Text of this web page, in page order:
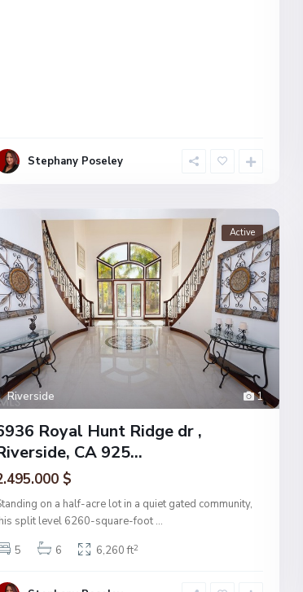
Stephany Poseley
1
Riverside
Active
Royal Hunt Ridge dr ,
CA 925...
$
on a half-acre lot in a quiet gated community,
split level 6260-square-foot ...
5
6 6,260 ft2